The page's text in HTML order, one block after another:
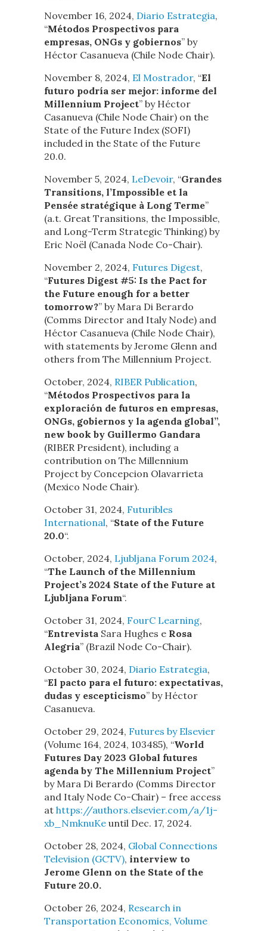
November 16, 2024, Diario Estrategia,
“Métodos Prospectivos para
empresas, ONGs y gobiernos” by
Héctor Casanueva (Chile Node Chair).
November 8, 2024, El Mostrador, “El
futuro podría ser mejor: informe del
Millennium Project” by Héctor
Casanueva (Chile Node Chair) on the
State of the Future Index (SOFI)
included in the State of the Future
20.0.
November 5, 2024, LeDevoir, “Grandes
Transitions, l’Impossible et la
Pensée stratégique à Long Terme”
(a.t. Great Transitions, the Impossible,
and Long-Term Strategic Thinking) by
Eric Noël (Canada Node Co-Chair).
November 2, 2024, Futures Digest,
“Futures Digest #5: Is the Pact for
the Future enough for a better
tomorrow?” by Mara Di Berardo
(Comms Director and Italy Node) and
Héctor Casanueva (Chile Node Chair),
with statements by Jerome Glenn and
others from The Millennium Project.
October, 2024, RIBER Publication,
“Métodos Prospectivos para la
exploración de futuros en empresas,
ONGs, gobiernos y la agenda global”,
new book by Guillermo Gandara
(RIBER President), including a
contribution on The Millennium
Project by Concepcion Olavarrieta
(Mexico Node Chair).
October 31, 2024, Futuribles
International, “State of the Future
20.0“.
October, 2024, Ljubljana Forum 2024,
“The Launch of the Millennium
Project’s 2024 State of the Future at
Ljubljana Forum“.
October 31, 2024, FourC Learning,
“Entrevista Sara Hughes e Rosa
Alegria” (Brazil Node Co-Chair).
October 30, 2024, Diario Estrategia,
“El pacto para el futuro: expectativas,
dudas y escepticismo” by Héctor
Casanueva.
October 29, 2024, Futures by Elsevier
(Volume 164, 2024, 103485), “World
Futures Day 2023 Global futures
agenda by The Millennium Project”
by Mara Di Berardo (Comms Director
and Italy Node Co-Chair) – free access
at https://authors.elsevier.com/a/1j-
xb_NmknuKe until Dec. 17, 2024.
October 28, 2024, Global Connections
Television (GCTV), interview to
Jerome Glenn on the State of the
Future 20.0.
October 26, 2024, Research in
Transportation Economics, Volume